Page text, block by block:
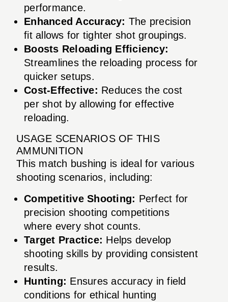
performance.
Enhanced Accuracy: The precision
fit allows for tighter shot groupings.
Boosts Reloading Efficiency:
Streamlines the reloading process for
quicker setups.
Cost-Effective: Reduces the cost
per shot by allowing for effective
reloading.
USAGE SCENARIOS OF THIS
AMMUNITION
This match bushing is ideal for various
shooting scenarios, including:
Competitive Shooting: Perfect for
precision shooting competitions
where every shot counts.
Target Practice: Helps develop
shooting skills by providing consistent
results.
Hunting: Ensures accuracy in field
conditions for ethical hunting